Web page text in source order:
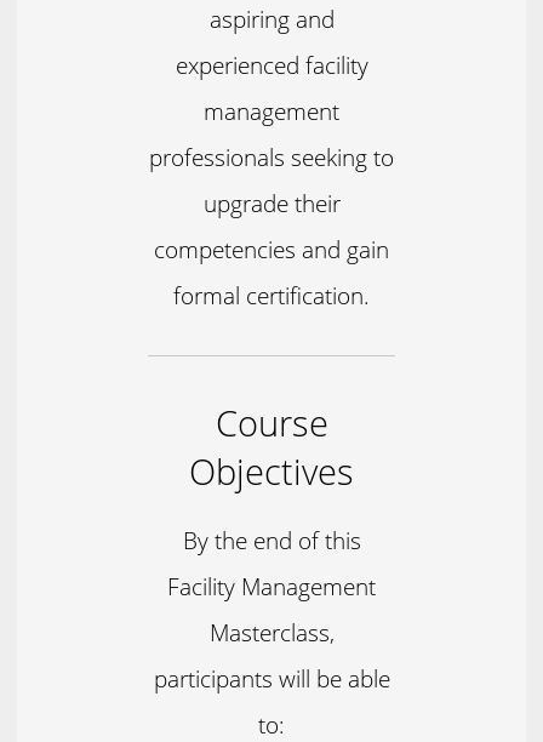
aspiring and
experienced facility
management
professionals seeking to
upgrade their
competencies and gain
formal certification.
Course
Objectives
By the end of this
Facility Management
Masterclass,
participants will be able
to: